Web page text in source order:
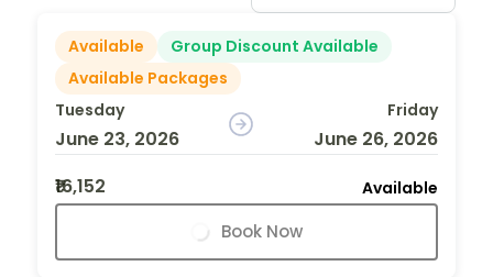
Available
Group Discount Available
Available Packages
Tuesday
June 23, 2026
Friday
June 26, 2026
₹16,152
Available
Book Now